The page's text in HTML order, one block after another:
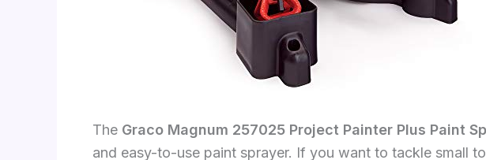
The Graco Magnum 257025 Project Painter Plus Paint
and easy-to-use paint sprayer. If you want to tackle small